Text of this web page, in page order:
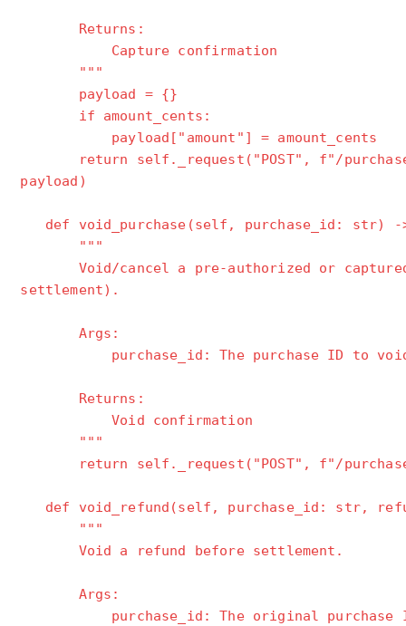
Returns:
Capture confirmation
"""
payload = {}
if amount_cents:
payload["amount"] = amount_cents
return self._request("POST", f"/
payload)
def void_purchase(self, purchase_id: str)
"""
Void/cancel a pre-authorized or
settlement).
Args:
purchase_id: The purchase ID to
Returns:
Void confirmation
"""
return self._request("POST", f"/
def void_refund(self, purchase_id: str,
"""
Void a refund before settlement.
Args:
purchase_id: The original purchase